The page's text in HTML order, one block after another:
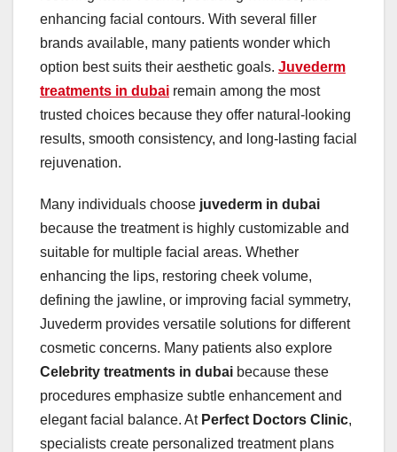
enhancing facial contours. With several filler
brands available, many patients wonder which
option best suits their aesthetic goals. Juvederm
treatments in dubai remain among the most
trusted choices because they offer natural-looking
results, smooth consistency, and long-lasting facial
rejuvenation.
Many individuals choose juvederm in dubai
because the treatment is highly customizable and
suitable for multiple facial areas. Whether
enhancing the lips, restoring cheek volume,
defining the jawline, or improving facial symmetry,
Juvederm provides versatile solutions for different
cosmetic concerns. Many patients also explore
Celebrity treatments in dubai because these
procedures emphasize subtle enhancement and
elegant facial balance. At Perfect Doctors Clinic,
specialists create personalized treatment plans